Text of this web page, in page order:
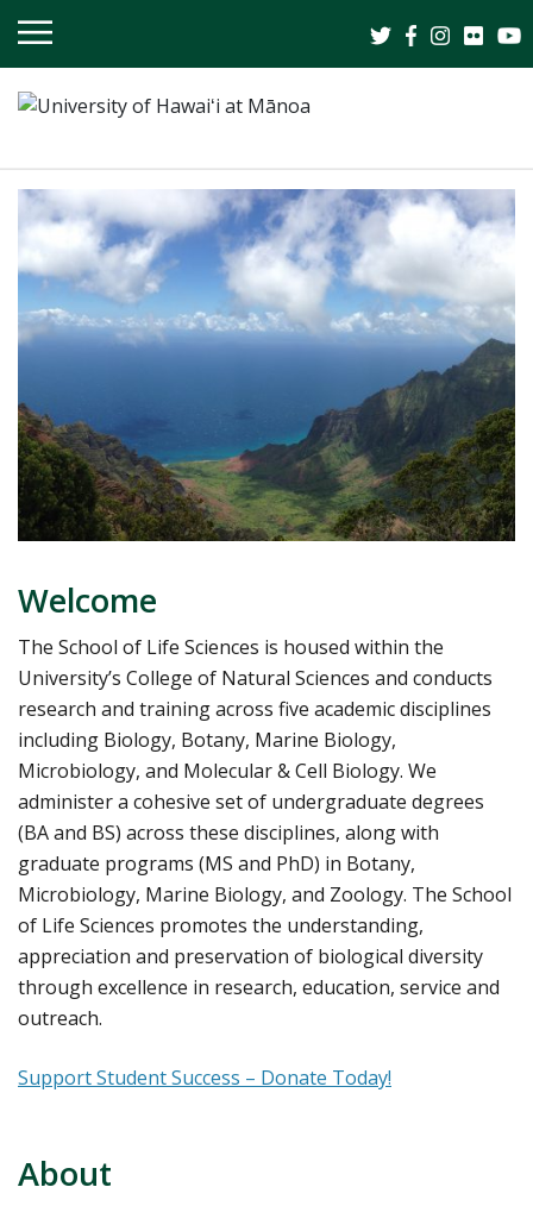
OPEN
MOBILE
Welcome
The School of Life Sciences is housed within the
University’s College of Natural Sciences and conducts
research and training across five academic disciplines
including Biology, Botany, Marine Biology,
Microbiology, and Molecular & Cell Biology. We
administer a cohesive set of undergraduate degrees
(BA and BS) across these disciplines, along with
graduate programs (MS and PhD) in Botany,
Microbiology, Marine Biology, and Zoology. The School
of Life Sciences promotes the understanding,
appreciation and preservation of biological diversity
through excellence in research, education, service and
outreach.
Support Student Success – Donate Today!
About